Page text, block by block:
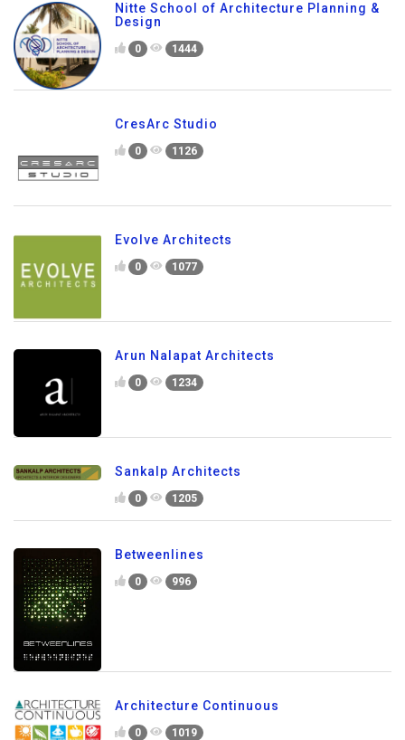
Nitte School of Architecture Planning &
Design
0 1444
CresArc Studio
0 1126
Evolve Architects
0 1077
Arun Nalapat Architects
0 1234
Sankalp Architects
0 1205
Betweenlines
0 996
Architecture Continuous
0 1019